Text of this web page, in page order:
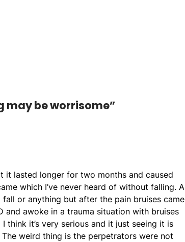
may be worrisome”
it lasted longer for two months and caused
which I’ve never heard of without falling.
fall or anything but after the pain bruises
and awoke in a trauma situation with bruises
think it’s very serious and it just seeing it is
weird thing is the perpetrators were not